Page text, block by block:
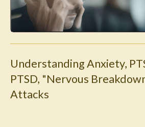
Understanding Anxiety,
PTSD, "Nervous
Attacks